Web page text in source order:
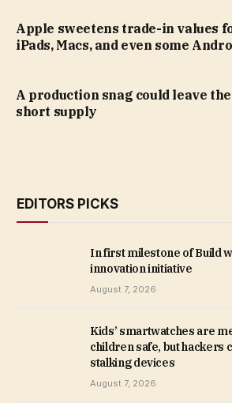
Apple sweetens trade-in values
iPads, Macs, and even some
A production snag could leave
short supply
EDITORS PICKS
In first milestone of Build
innovation initiative
August 7, 2026
Kids’ smartwatches are
children safe, but hackers
stalking devices
August 7, 2026